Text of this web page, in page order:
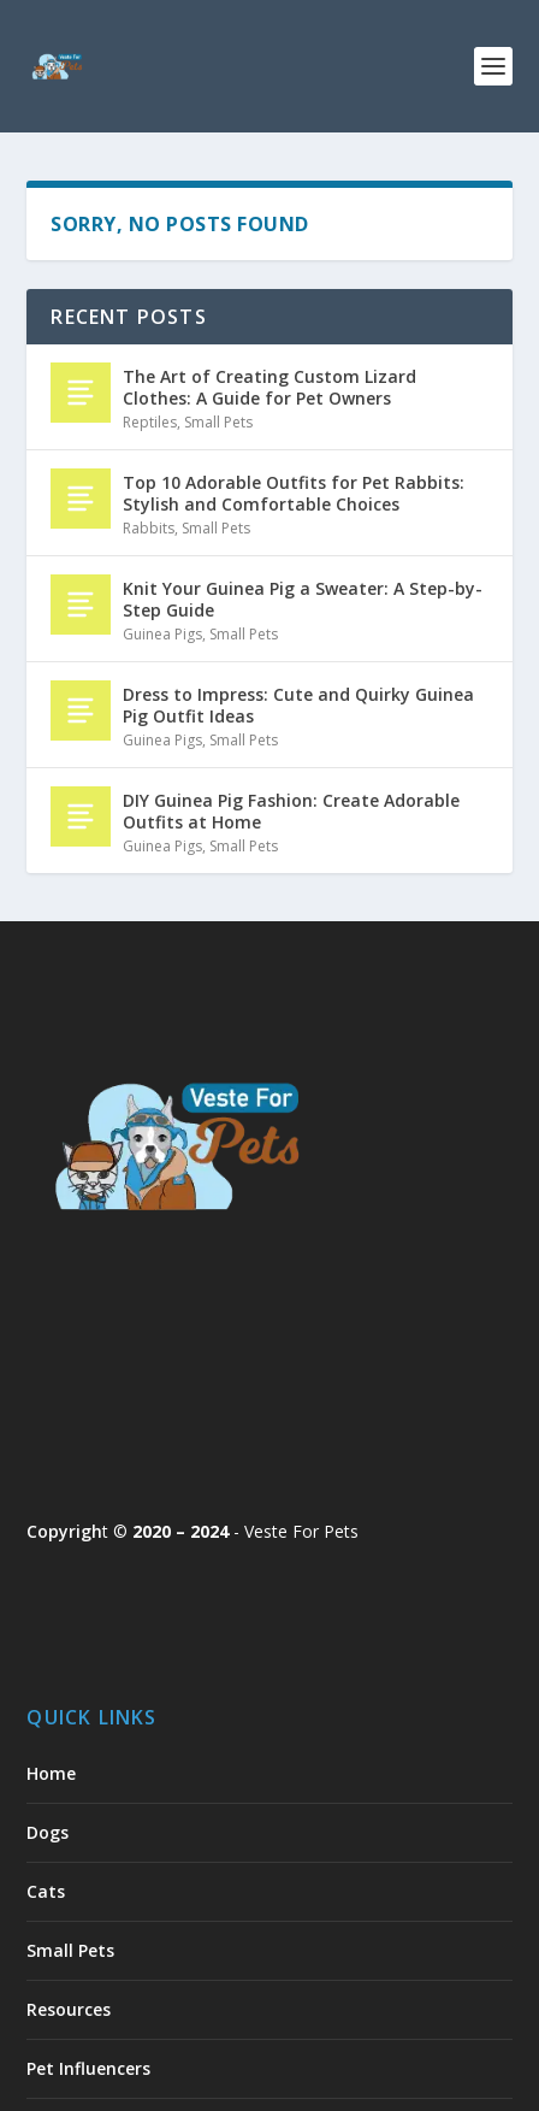
SORRY, NO POSTS FOUND
RECENT POSTS
The Art of Creating Custom Lizard
Clothes: A Guide for Pet Owners
Reptiles, Small Pets
Top 10 Adorable Outfits for Pet Rabbits:
Stylish and Comfortable Choices
Rabbits, Small Pets
Knit Your Guinea Pig a Sweater: A Step-by-
Step Guide
Guinea Pigs, Small Pets
Dress to Impress: Cute and Quirky Guinea
Pig Outfit Ideas
Guinea Pigs, Small Pets
DIY Guinea Pig Fashion: Create Adorable
Outfits at Home
Guinea Pigs, Small Pets
Copyright © 2020 – 2024- Veste For Pets
QUICK LINKS
Home
Dogs
Cats
Small Pets
Resources
Pet Influencers